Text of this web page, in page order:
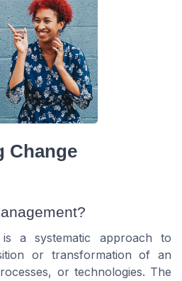
Change
is a systematic approach to
or transformation of an
or technologies. The